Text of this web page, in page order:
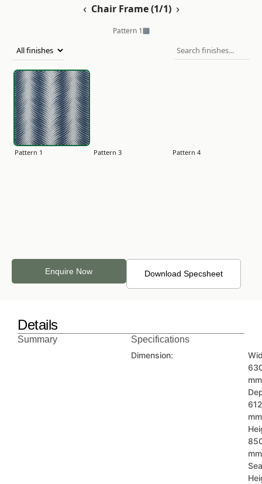
‹ Chair Frame (1/1) ›
Pattern 1
Pattern 1 Pattern 3 Pattern 4
Pattern 8 Plain 2 Plain 3
Enquire Now Download Specsheet
Details
Summary
Specifications
Dimension:
612